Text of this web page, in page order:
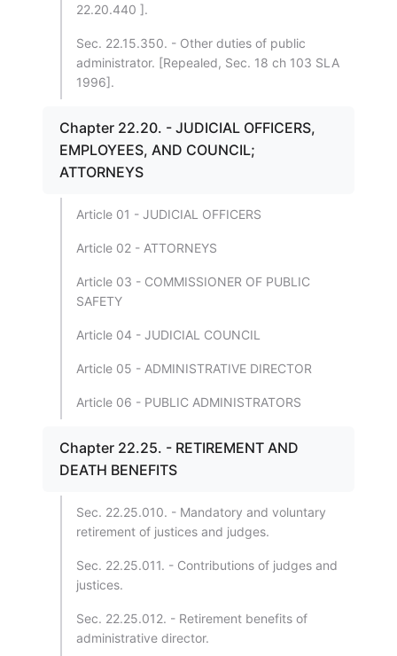
22.20.440 ].
Sec. 22.15.350. - Other duties of public
administrator. [Repealed, Sec. 18 ch 103 SLA
1996].
Chapter 22.20. - JUDICIAL OFFICERS,
EMPLOYEES, AND COUNCIL;
ATTORNEYS
Article 01 - JUDICIAL OFFICERS
Article 02 - ATTORNEYS
Article 03 - COMMISSIONER OF PUBLIC
SAFETY
Article 04 - JUDICIAL COUNCIL
Article 05 - ADMINISTRATIVE DIRECTOR
Article 06 - PUBLIC ADMINISTRATORS
Chapter 22.25. - RETIREMENT AND
DEATH BENEFITS
Sec. 22.25.010. - Mandatory and voluntary
retirement of justices and judges.
Sec. 22.25.011. - Contributions of judges and
justices.
Sec. 22.25.012. - Retirement benefits of
administrative director.